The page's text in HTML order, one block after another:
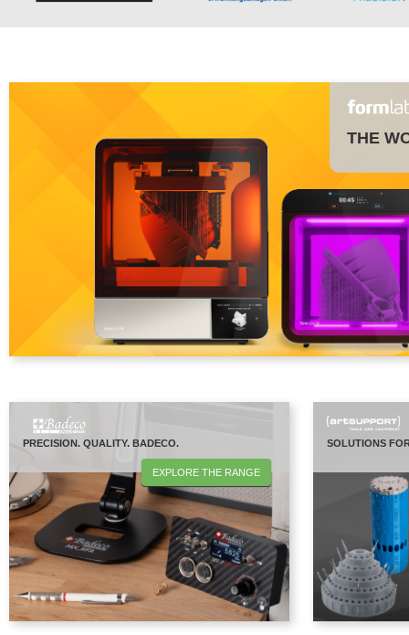
THE
PRECISION. QUALITY. BADECO.
EXPLORE THE RANGE
SOLUTIONS